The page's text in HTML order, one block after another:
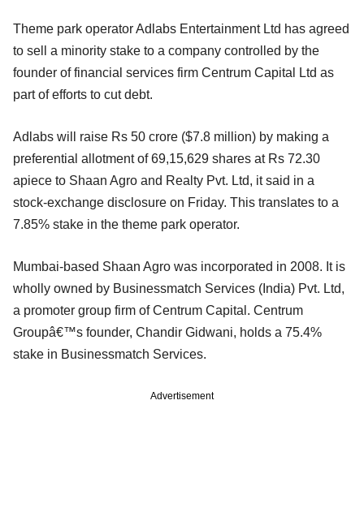
Theme park operator Adlabs Entertainment Ltd has agreed
to sell a minority stake to a company controlled by the
founder of financial services firm Centrum Capital Ltd as
part of efforts to cut debt.
Adlabs will raise Rs 50 crore ($7.8 million) by making a
preferential allotment of 69,15,629 shares at Rs 72.30
apiece to Shaan Agro and Realty Pvt. Ltd, it said in a
stock-exchange disclosure on Friday. This translates to a
7.85% stake in the theme park operator.
Mumbai-based Shaan Agro was incorporated in 2008. It is
wholly owned by Businessmatch Services (India) Pvt. Ltd,
a promoter group firm of Centrum Capital. Centrum
Groupâ€™s founder, Chandir Gidwani, holds a 75.4%
stake in Businessmatch Services.
Advertisement